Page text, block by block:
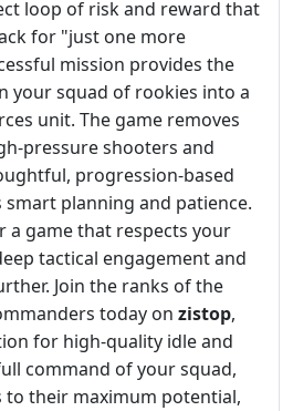
loop of risk and reward that
for "just one more
mission provides the
your squad of rookies into a
unit. The game removes
pressure shooters and
progression-based
planning and patience.
a game that respects your
tactical engagement and
Join the ranks of the
today on zistop,
for high-quality idle and
command of your squad,
their maximum potential,